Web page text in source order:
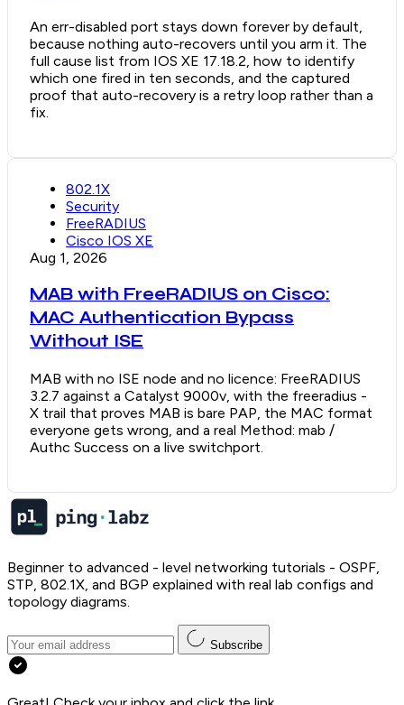
An err-disabled port stays down forever by default,
because nothing auto-recovers until you arm it. The
full cause list from IOS XE 17.18.2, how to identify
which one fired in ten seconds, and the captured
proof that auto-recovery is a retry loop rather than a
fix.
802.1X
Security
FreeRADIUS
Cisco IOS XE
Aug 1, 2026
MAB with FreeRADIUS on Cisco:
MAC Authentication Bypass
Without ISE
MAB with no ISE node and no licence: FreeRADIUS
3.2.7 against a Catalyst 9000v, with the freeradius -
X trail that proves MAB is bare PAP, the MAC format
everyone gets wrong, and a real Method: mab /
Authc Success on a live switchport.
Beginner to advanced - level networking tutorials - OSPF,
STP, 802.1X, and BGP explained with real lab configs and
topology diagrams.
Subscribe